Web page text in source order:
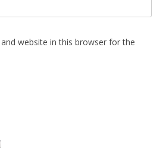
website in this browser for the